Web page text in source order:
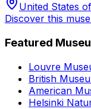
United States
Discover this
Featured
Louvre
British
American
Helsinki